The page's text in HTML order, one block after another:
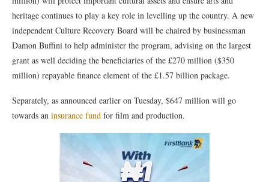
heritage continues to play a key role in levelling up the country. A new
independent Culture Recovery Board will be chaired by businessman
Damon Buffini to help administer the program, advising on the largest
grant as well deciding the beneficiaries of the £270 million ($350
million) repayable finance element of the £1.57 billion package.
Separately, as announced earlier on Tuesday, $647 million will go
towards an insurance fund for film and production.